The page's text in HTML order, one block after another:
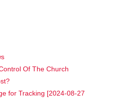
Of The Church
for Tracking [2024-08-27